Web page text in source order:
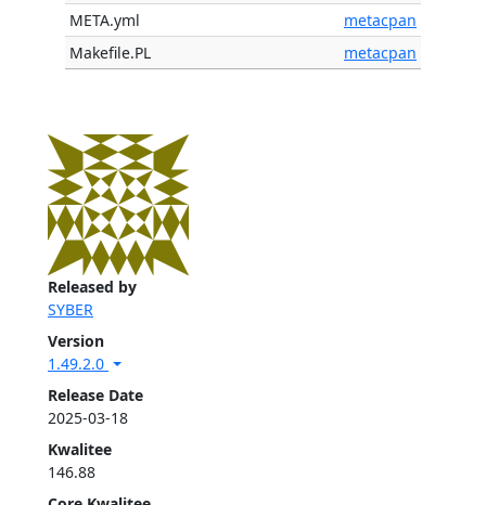
Released by
SYBER
Version
1.49.2.0
Release Date
2025-03-18
Kwalitee
146.88
META.yml
metacpan
Makefile.PL
metacpan